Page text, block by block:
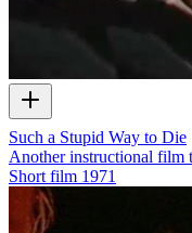
Such a Stupid Way to Die
Another instructional film
Short film 1971